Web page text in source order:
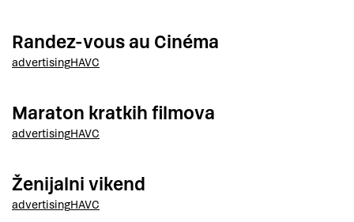
Randez-vous au Cinéma
advertisingHAVC
Maraton kratkih filmova
advertisingHAVC
Ženijalni vikend
advertisingHAVC